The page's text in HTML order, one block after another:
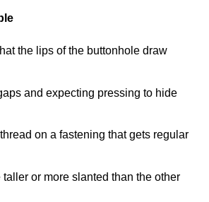
the lips of the buttonhole draw
and expecting pressing to hide
on a fastening that gets regular
or more slanted than the other